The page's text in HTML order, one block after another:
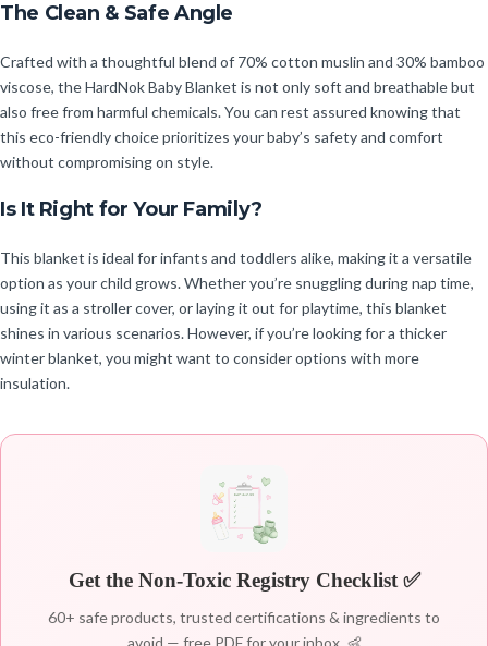
The Clean & Safe Angle
Crafted with a thoughtful blend of 70% cotton muslin and 30% bamboo
viscose, the HardNok Baby Blanket is not only soft and breathable but
also free from harmful chemicals. You can rest assured knowing that
this eco-friendly choice prioritizes your baby’s safety and comfort
without compromising on style.
Is It Right for Your Family?
This blanket is ideal for infants and toddlers alike, making it a versatile
option as your child grows. Whether you’re snuggling during nap time,
using it as a stroller cover, or laying it out for playtime, this blanket
shines in various scenarios. However, if you’re looking for a thicker
winter blanket, you might want to consider options with more
insulation.
Get the Non-Toxic Registry Checklist ✅
60+ safe products, trusted certifications & ingredients to